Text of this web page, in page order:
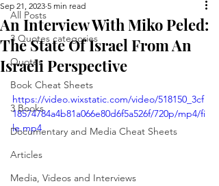
All Posts
3 Quotes categories
Quotes
Book Cheat Sheets
3 Books
Documentary and Media Cheat Sheets
Articles
Media, Videos and Interviews
An Interview With Miko Peled:
The State Of Israel From An
Israeli Perspective
Sep 21, 2023 5 min read
https://video.wixstatic.com/video/518150_3cf
18574784a4b81a066e80d6f5a526f/720p/mp4/fi
le.mp4